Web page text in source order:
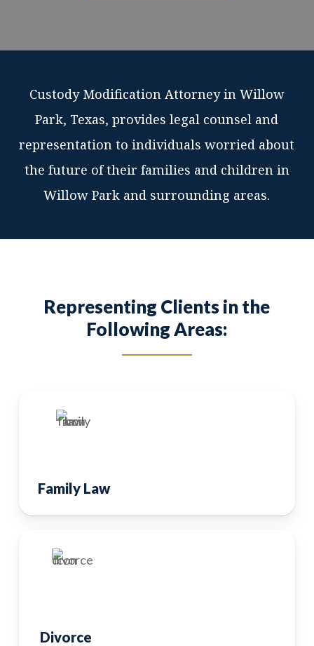
Custody Modification Attorney in Willow
Park, Texas, provides legal counsel and
representation to individuals worried about
the future of their families and children in
Willow Park and surrounding areas.
Representing Clients in the
Following Areas:
Family Law
Divorce